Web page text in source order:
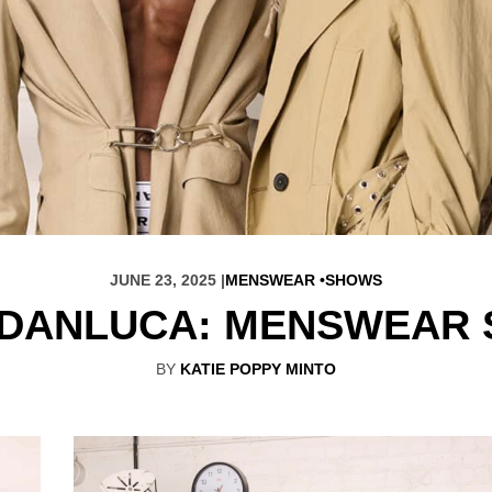
JUNE 23, 2025 |MENSWEAR SHOWS
MENSWEAR
BY KATIE POPPY MINTO